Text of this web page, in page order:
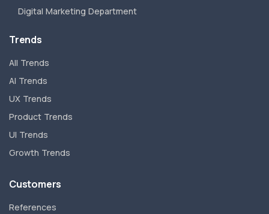
Digital Marketing Department
Trends
All Trends
AI Trends
UX Trends
Product Trends
UI Trends
Growth Trends
Customers
References